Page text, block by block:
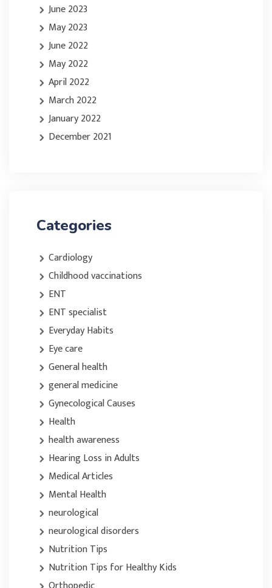
June 2023
May 2023
June 2022
May 2022
April 2022
March 2022
January 2022
December 2021
Categories
Cardiology
Childhood vaccinations
ENT
ENT specialist
Everyday Habits
Eye care
General health
general medicine
Gynecological Causes
Health
health awareness
Hearing Loss in Adults
Medical Articles
Mental Health
neurological
neurological disorders
Nutrition Tips
Nutrition Tips for Healthy Kids